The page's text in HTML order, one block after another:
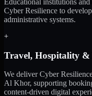
Educational institutions
Cyber Resilience to
administrative systems.
+
Travel, Hospitality &
We deliver Cyber
Al Khor, supporting
content-driven digital